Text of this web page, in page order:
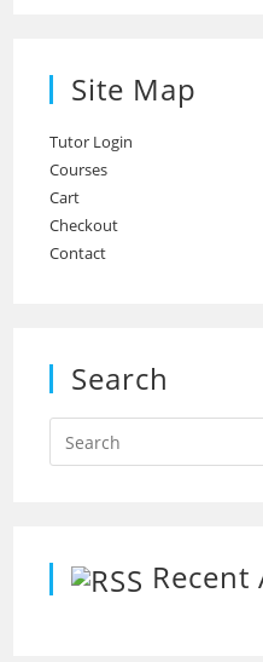
Site Map
Tutor Login
Courses
Cart
Checkout
Contact
Search
Recent